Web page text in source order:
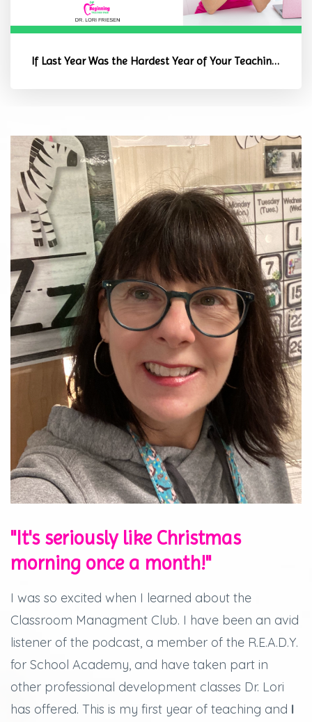
If Last Year Was the Hardest Year of Your Teaching Life, Listen to ...
"It's seriously like Christmas
morning once a month!"
I was so excited when I learned about the
Classroom Managment Club. I have been an avid
listener of the podcast, a member of the R.E.A.D.Y.
for School Academy, and have taken part in
other professional development classes Dr. Lori
has offered. This is my first year of teaching and I